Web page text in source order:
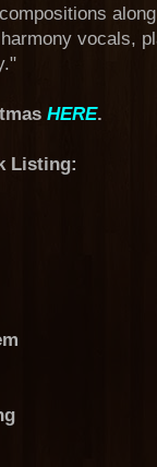
vocals,
HERE.
Listing: